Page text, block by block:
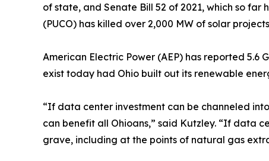
of state, and Senate Bill 52 of 2021, which so far
(PUCO) has killed over 2,000 MW of solar
American Electric Power (AEP) has reported
exist today had Ohio built out its renewable
“If data center investment can be channeled
can benefit all Ohioans,” said Kutzley. “If data
grave, including at the points of natural gas